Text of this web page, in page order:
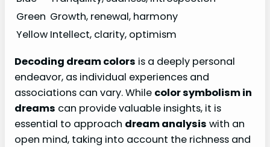
Green Growth, renewal, harmony
Yellow Intellect, clarity, optimism
Decoding dream colors is a deeply personal
endeavor, as individual experiences and
associations can vary. While color symbolism in
dreams can provide valuable insights, it is
essential to approach dream analysis with an
open mind, taking into account the richness and